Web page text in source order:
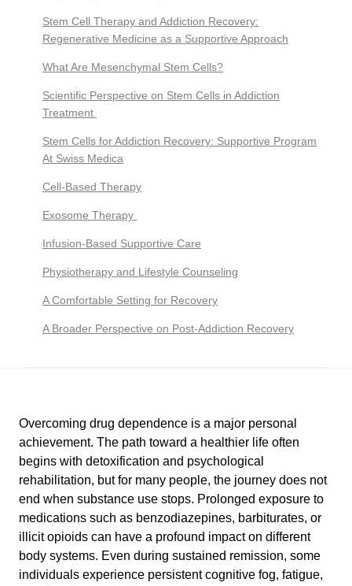
Overcoming drug dependence is a major personal
achievement. The path toward a healthier life often
begins with detoxification and psychological
rehabilitation, but for many people, the journey does not
end when substance use stops. Prolonged exposure to
medications such as benzodiazepines, barbiturates, or
illicit opioids can have a profound impact on different
body systems. Even during sustained remission, some
individuals experience persistent cognitive fog, fatigue,
Stem Cell Therapy and Addiction Recovery:
Regenerative Medicine as a Supportive Approach
What Are Mesenchymal Stem Cells?
Scientific Perspective on Stem Cells in Addiction
Treatment
Stem Cells for Addiction Recovery: Supportive Program
At Swiss Medica
Cell-Based Therapy
Exosome Therapy
Infusion-Based Supportive Care
Physiotherapy and Lifestyle Counseling
A Comfortable Setting for Recovery
A Broader Perspective on Post-Addiction Recovery